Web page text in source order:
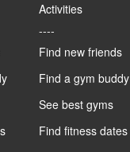
Activities
----
Find new friends
Find a gym buddy
See best gyms
Find fitness dates